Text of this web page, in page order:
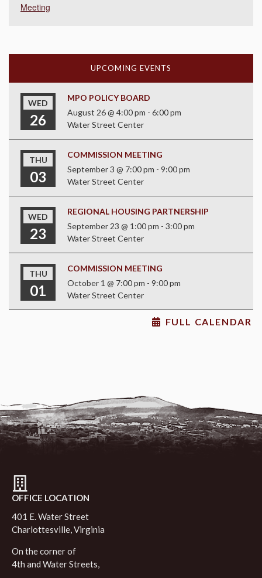
Meeting
UPCOMING EVENTS
WED
26
MPO POLICY BOARD
August 26 @ 4:00 pm - 6:00 pm
Water Street Center
THU
03
COMMISSION MEETING
September 3 @ 7:00 pm - 9:00 pm
Water Street Center
WED
23
REGIONAL HOUSING PARTNERSHIP
September 23 @ 1:00 pm - 3:00 pm
Water Street Center
THU
01
COMMISSION MEETING
October 1 @ 7:00 pm - 9:00 pm
Water Street Center
FULL CALENDAR
OFFICE LOCATION
401 E. Water Street
Charlottesville, Virginia
On the corner of
4th and Water Streets,